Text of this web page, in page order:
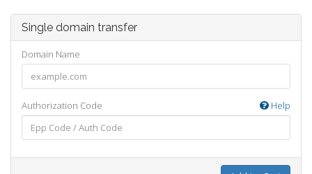
Single domain transfer
Domain Name
Authorization Code Help